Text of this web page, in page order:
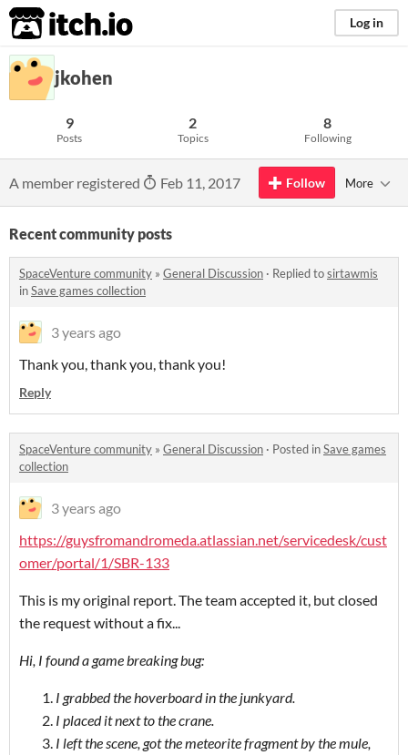
itch.io Log in
jkohen
9
Posts
2
Topics
8
Following
A member registered Feb 11, 2017 Follow More
Recent community posts
SpaceVenture community » General Discussion · Replied tosirtawmis
inSave games collection
3 years ago
Thank you, thank you, thank you!
Reply
SpaceVenture community » General Discussion · Posted inSave games
collection
3 years ago
https://guysfromandromeda.atlassian.net/servicedesk/cust
omer/portal/1/SBR-133
This is my original report. The team accepted it, but closed
the request without a fix...
Hi, I found a game breaking bug:
I grabbed the hoverboard in the junkyard.
I placed it next to the crane.
I left the scene, got the meteorite fragment by the mule,